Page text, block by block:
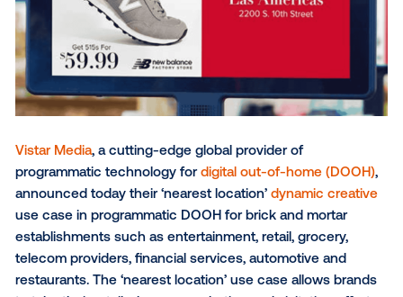
Vistar Media, a cutting-edge global provider of